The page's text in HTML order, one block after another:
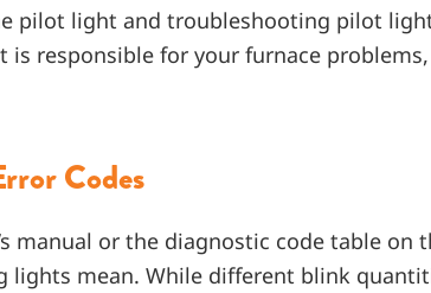
pilot light and troubleshooting pilot light
responsible for your furnace
Codes
manual or the diagnostic code table
lights mean. While different blink